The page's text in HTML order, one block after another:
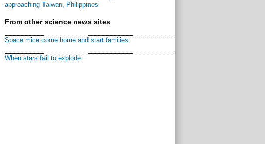
approaching Taiwan, Philippines
From other science news sites
Space mice come home and start families
When stars fail to explode